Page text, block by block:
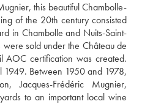
this beautiful Chambolle-
of the 20th century consisted
in Chambolle and Nuits-Saint-
sold under the Château de
AOC certification was created.
1949. Between 1950 and 1978,
Jacques-Frédéric Mugnier,
to an important local wine